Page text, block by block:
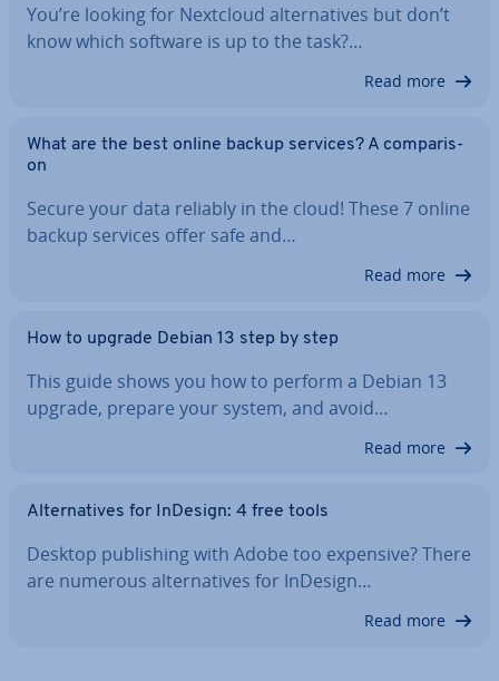
You’re looking for Nextcloud al­tern­at­ives but don’t
know which software is up to the task?…
Read more
What are the best online backup services? A com­par­is­
on
Secure your data reliably in the cloud! These 7 online
backup services offer safe and…
Read more
How to upgrade Debian 13 step by step
This guide shows you how to perform a Debian 13
upgrade, prepare your system, and avoid…
Read more
Al­tern­at­ives for InDesign: 4 free tools
Desktop pub­lish­ing with Adobe too expensive? There
are numerous al­tern­at­ives for InDesign…
Read more